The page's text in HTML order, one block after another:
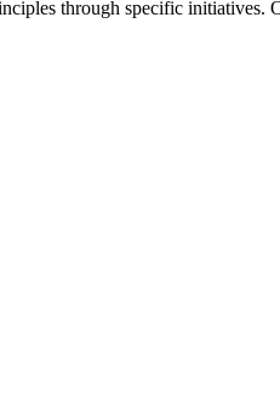
through specific initiatives.